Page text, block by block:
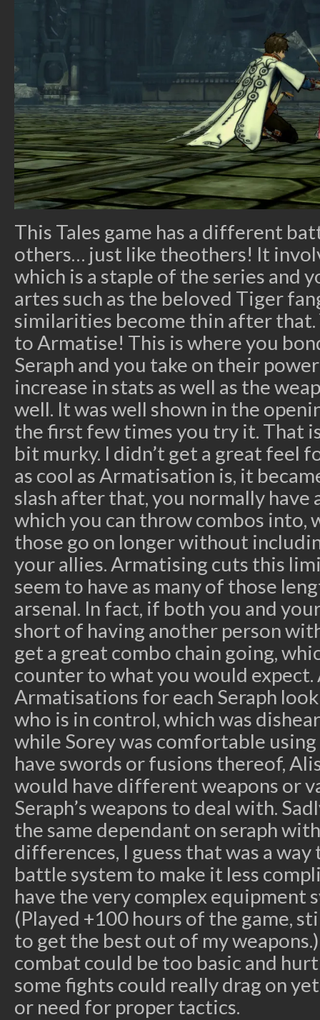
This Tales game has a different
others… just like theothers! It
which is a staple of the series and
artes such as the beloved Tiger
similarities become thin after that.
to Armatise! This is where you
Seraph and you take on their
increase in stats as well as the
well. It was well shown in the
the first few times you try it. That
bit murky. I didn’t get a great feel
as cool as Armatisation is, it
slash after that, you normally have
which you can throw combos into,
those go on longer without
your allies. Armatising cuts this
seem to have as many of those
arsenal. In fact, if both you and
short of having another person
get a great combo chain going,
counter to what you would expect.
Armatisations for each Seraph
who is in control, which was
while Sorey was comfortable
have swords or fusions thereof,
would have different weapons or
Seraph’s weapons to deal with.
the same dependant on seraph
differences, I guess that was a
battle system to make it less
have the very complex equipment
(Played +100 hours of the game,
to get the best out of my
combat could be too basic and
some fights could really drag on
or need for proper tactics.